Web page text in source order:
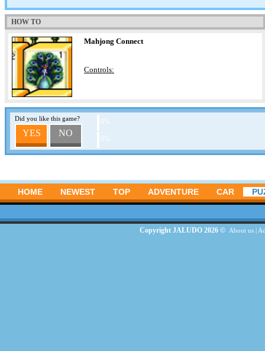
HOW TO
Mahjong Connect
Controls:
Did you like this game?
YES NO
0%
0%
HOME NEWEST TOP ADVENTURE CAR
Copyright JALUDO 2026 © About us|